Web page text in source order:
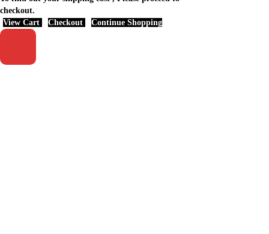
checkout.
View Cart
Checkout Continue Shopping